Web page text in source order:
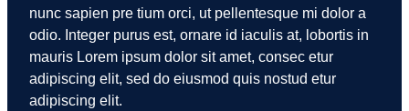
nunc sapien pre tium orci, ut pellentesque mi dolor a
odio. Integer purus est, ornare id iaculis at, lobortis in
mauris Lorem ipsum dolor sit amet, consec etur
adipiscing elit, sed do eiusmod quis nostud etur
adipiscing elit.